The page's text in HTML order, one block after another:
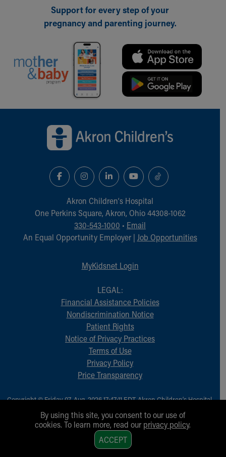
Support for every step of your
pregnancy and parenting journey.
Akron Children‘s Hospital
One Perkins Square, Akron, Ohio 44308-1062
330-543-1000 • Email
An Equal Opportunity Employer | Job Opportunities
MyKidsnet Login
LEGAL:
Financial Assistance Policies
Nondiscrimination Notice
Patient Rights
Notice of Privacy Practices
Terms of Use
Privacy Policy
Price Transparency
Copyright © Friday, 07-Aug-2026 17:47:11 EDT, Akron Children‘s Hospital.
All Rights Reserved.
By using this site, you consent to our use of
cookies. To learn more, read our privacy policy.
ACCEPT